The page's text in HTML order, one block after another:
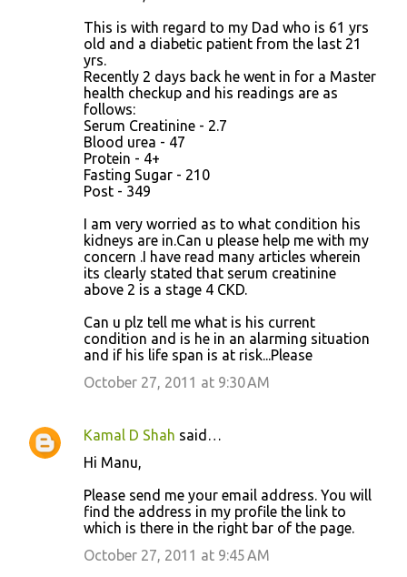
This is with regard to my Dad who is 61 yrs
old and a diabetic patient from the last 21
yrs.
Recently 2 days back he went in for a Master
health checkup and his readings are as
follows:
Serum Creatinine - 2.7
Blood urea - 47
Protein - 4+
Fasting Sugar - 210
Post - 349
I am very worried as to what condition his
kidneys are in.Can u please help me with my
concern .I have read many articles wherein
its clearly stated that serum creatinine
above 2 is a stage 4 CKD.
Can u plz tell me what is his current
condition and is he in an alarming situation
and if his life span is at risk...Please
October 27, 2011 at 9:30 AM
Kamal D Shah said…
Hi Manu,
Please send me your email address. You will
find the address in my profile the link to
which is there in the right bar of the page.
October 27, 2011 at 9:45 AM